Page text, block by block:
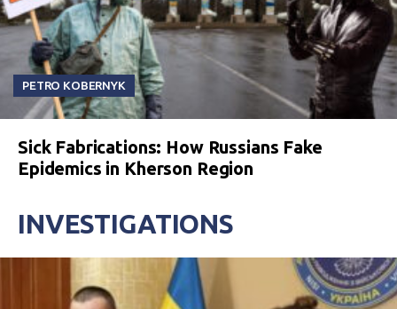
PETRO KOBERNYK
Sick Fabrications: How Russians Fake
Epidemics in Kherson Region
INVESTIGATIONS